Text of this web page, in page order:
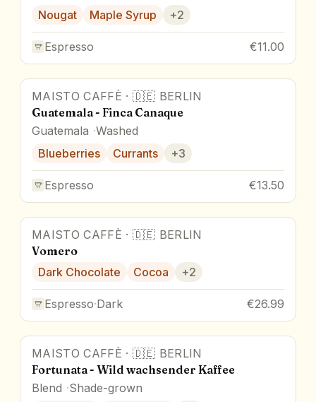
Nougat
Maple Syrup +2
Espresso €11.00
MAISTO CAFFÈ · 🇩🇪 BERLIN
Guatemala - Finca Canaque
Guatemala Washed
Blueberries
Currants +3
Espresso €13.50
MAISTO CAFFÈ · 🇩🇪 BERLIN
Vomero
Dark Chocolate
Cocoa +2
Espresso·Dark €26.99
MAISTO CAFFÈ · 🇩🇪 BERLIN
Fortunata - Wild wachsender Kaffee
Blend Shade-grown